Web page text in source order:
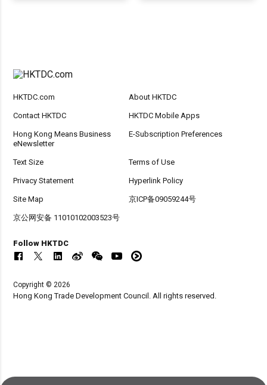
HKTDC.com About HKTDC
Contact HKTDC HKTDC Mobile Apps
Hong Kong Means Business
eNewsletter
E-Subscription Preferences
Text Size Terms of Use
Privacy Statement Hyperlink Policy
Site Map 京ICP备09059244号
京公网安备 11010102003523号
Follow HKTDC
Copyright © 2026
Hong Kong Trade Development Council. All rights reserved.